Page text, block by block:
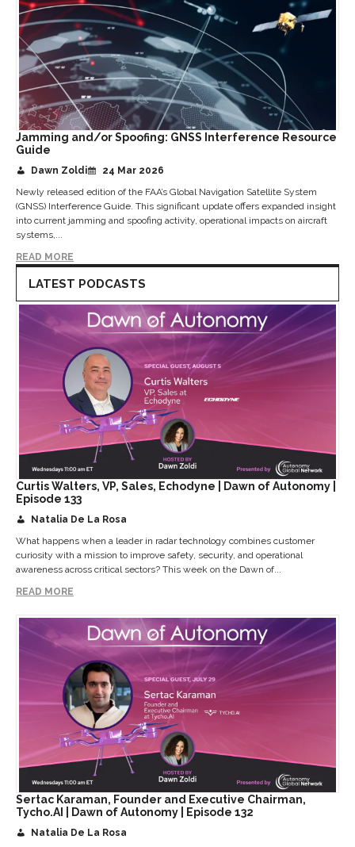
Jamming and/or Spoofing: GNSS Interference Resource
Guide
Dawn Zoldi
24 Mar 2026
Newly released edition of the FAA’s Global Navigation Satellite System
(GNSS) Interference Guide. This significant update offers expanded insight
into current jamming and spoofing activity, operational impacts on aircraft
systems,...
READ MORE
LATEST PODCASTS
Curtis Walters, VP, Sales, Echodyne | Dawn of Autonomy |
Episode 133
Natalia De La Rosa
What happens when a leader in radar technology combines customer
curiosity with a mission to improve safety, security, and operational
awareness across critical sectors? This week on the Dawn of...
READ MORE
Sertac Karaman, Founder and Executive Chairman,
Tycho.AI | Dawn of Autonomy | Episode 132
Natalia De La Rosa